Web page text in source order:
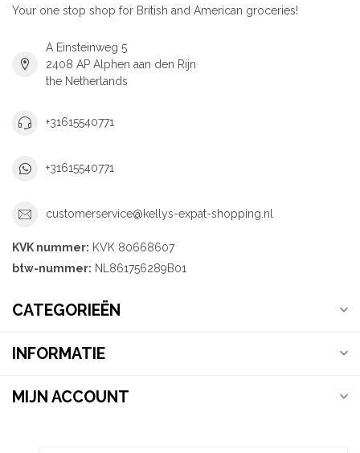
Your one stop shop for British and American groceries!
A Einsteinweg 5
2408 AP Alphen aan den Rijn
the Netherlands
+31615540771
+31615540771
customerservice@kellys-expat-shopping.nl
KVK nummer: KVK 80668607
btw-nummer: NL861756289B01
CATEGORIEËN
INFORMATIE
MIJN ACCOUNT